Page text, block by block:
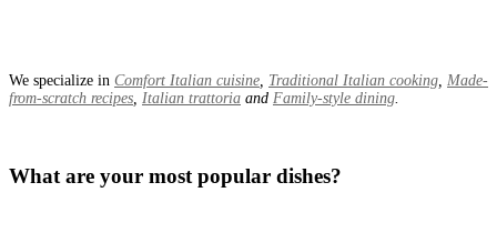
We specialize in Comfort Italian cuisine, Traditional Italian cooking, Made-
from-scratch recipes, Italian trattoria and Family-style dining.
What are your most popular dishes?